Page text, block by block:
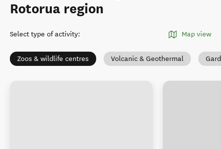
Rotorua region
Select type of activity: Map view
Zoos & wildlife centres Volcanic & Geothermal